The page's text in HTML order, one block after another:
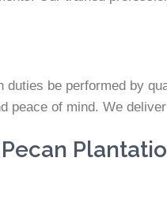
be performed by
peace of mind. We